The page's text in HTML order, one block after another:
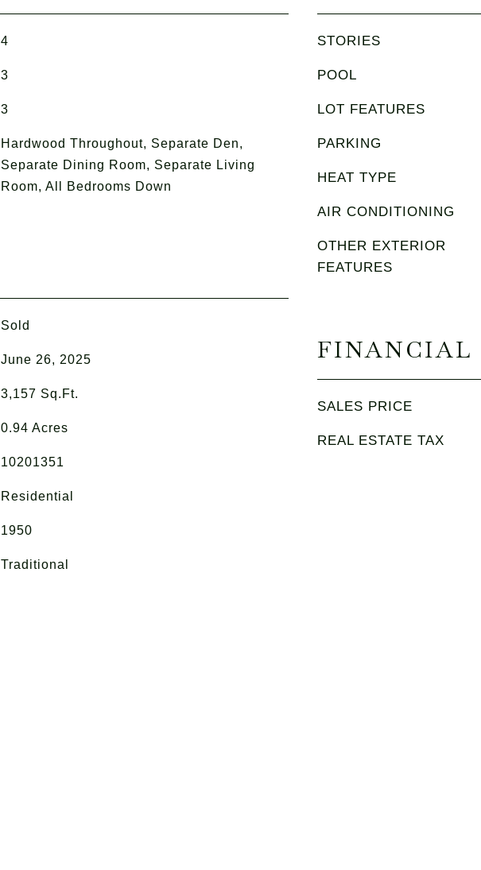
4
3
3
Hardwood Throughout, Separate Den,
Separate Dining Room, Separate Living
Room, All Bedrooms Down
Sold
June 26, 2025
3,157 Sq.Ft.
0.94 Acres
10201351
Residential
1950
Traditional
STORIES
POOL
LOT FEATURES
PARKING
HEAT TYPE
AIR CONDITIONING
OTHER EXTERIOR
FEATURES
FINANCIAL
SALES PRICE
REAL ESTATE TAX